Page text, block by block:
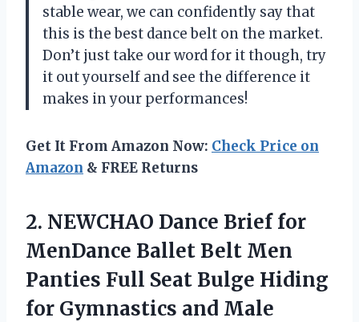
stable wear, we can confidently say that
this is the best dance belt on the market.
Don’t just take our word for it though, try
it out yourself and see the difference it
makes in your performances!
Get It From Amazon Now: Check Price on
Amazon & FREE Returns
2. NEWCHAO Dance Brieffor
MenDance Ballet Belt Men
Panties Full Seat Bulge Hiding
for Gymnastics and Male